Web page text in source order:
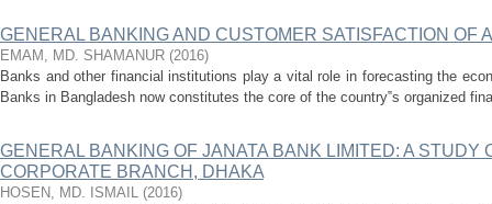
GENERAL BANKING AND CUSTOMER SATISFACTION OF
EMAM, MD. SHAMANUR (2016)
Banks and other financial institutions play a vital role in forecasting the
Banks in Bangladesh now constitutes the core of the country‟s organized
GENERAL BANKING OF JANATA BANK LIMITED: A STUDY
CORPORATE BRANCH, DHAKA
HOSEN, MD. ISMAIL (2016)